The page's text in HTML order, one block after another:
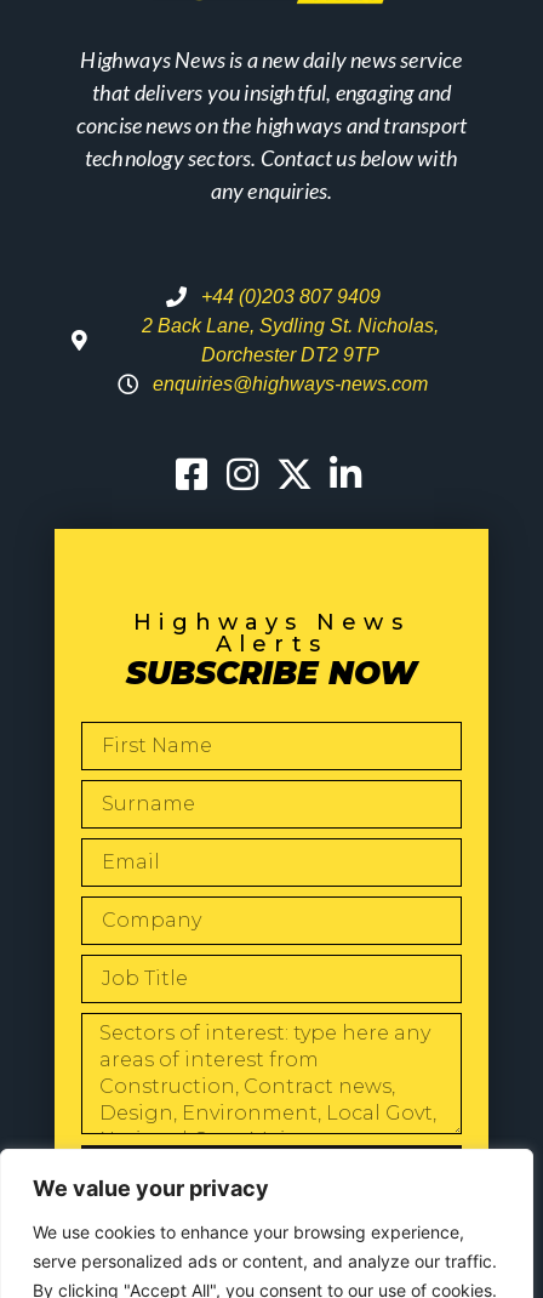
We value your privacy
We use cookies to enhance your browsing experience,
serve personalized ads or content, and analyze our traffic.
By clicking "Accept All", you consent to our use of cookies.
Highways News is a new daily news service
that delivers you insightful, engaging and
concise news on the highways and transport
technology sectors. Contact us below with
any enquiries.
+44 (0)203 807 9409
2 Back Lane, Sydling St. Nicholas,
Dorchester DT2 9TP
enquiries@highways-news.com
Highways News
Alerts
SUBSCRIBE NOW